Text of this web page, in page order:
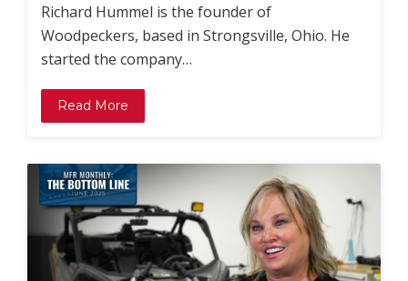
Richard Hummel is the founder of
Woodpeckers, based in Strongsville, Ohio. He
started the company…
Read More